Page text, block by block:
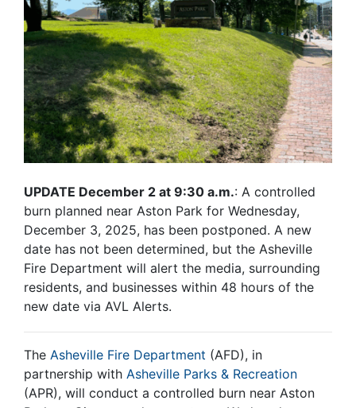
UPDATE December 2 at 9:30 a.m.: A controlled
burn planned near Aston Park for Wednesday,
December 3, 2025, has been postponed. A new
date has not been determined, but the Asheville
Fire Department will alert the media, surrounding
residents, and businesses within 48 hours of the
new date via AVL Alerts.
The Asheville Fire Department (AFD), in
partnership with Asheville Parks & Recreation
(APR), will conduct a controlled burn near Aston